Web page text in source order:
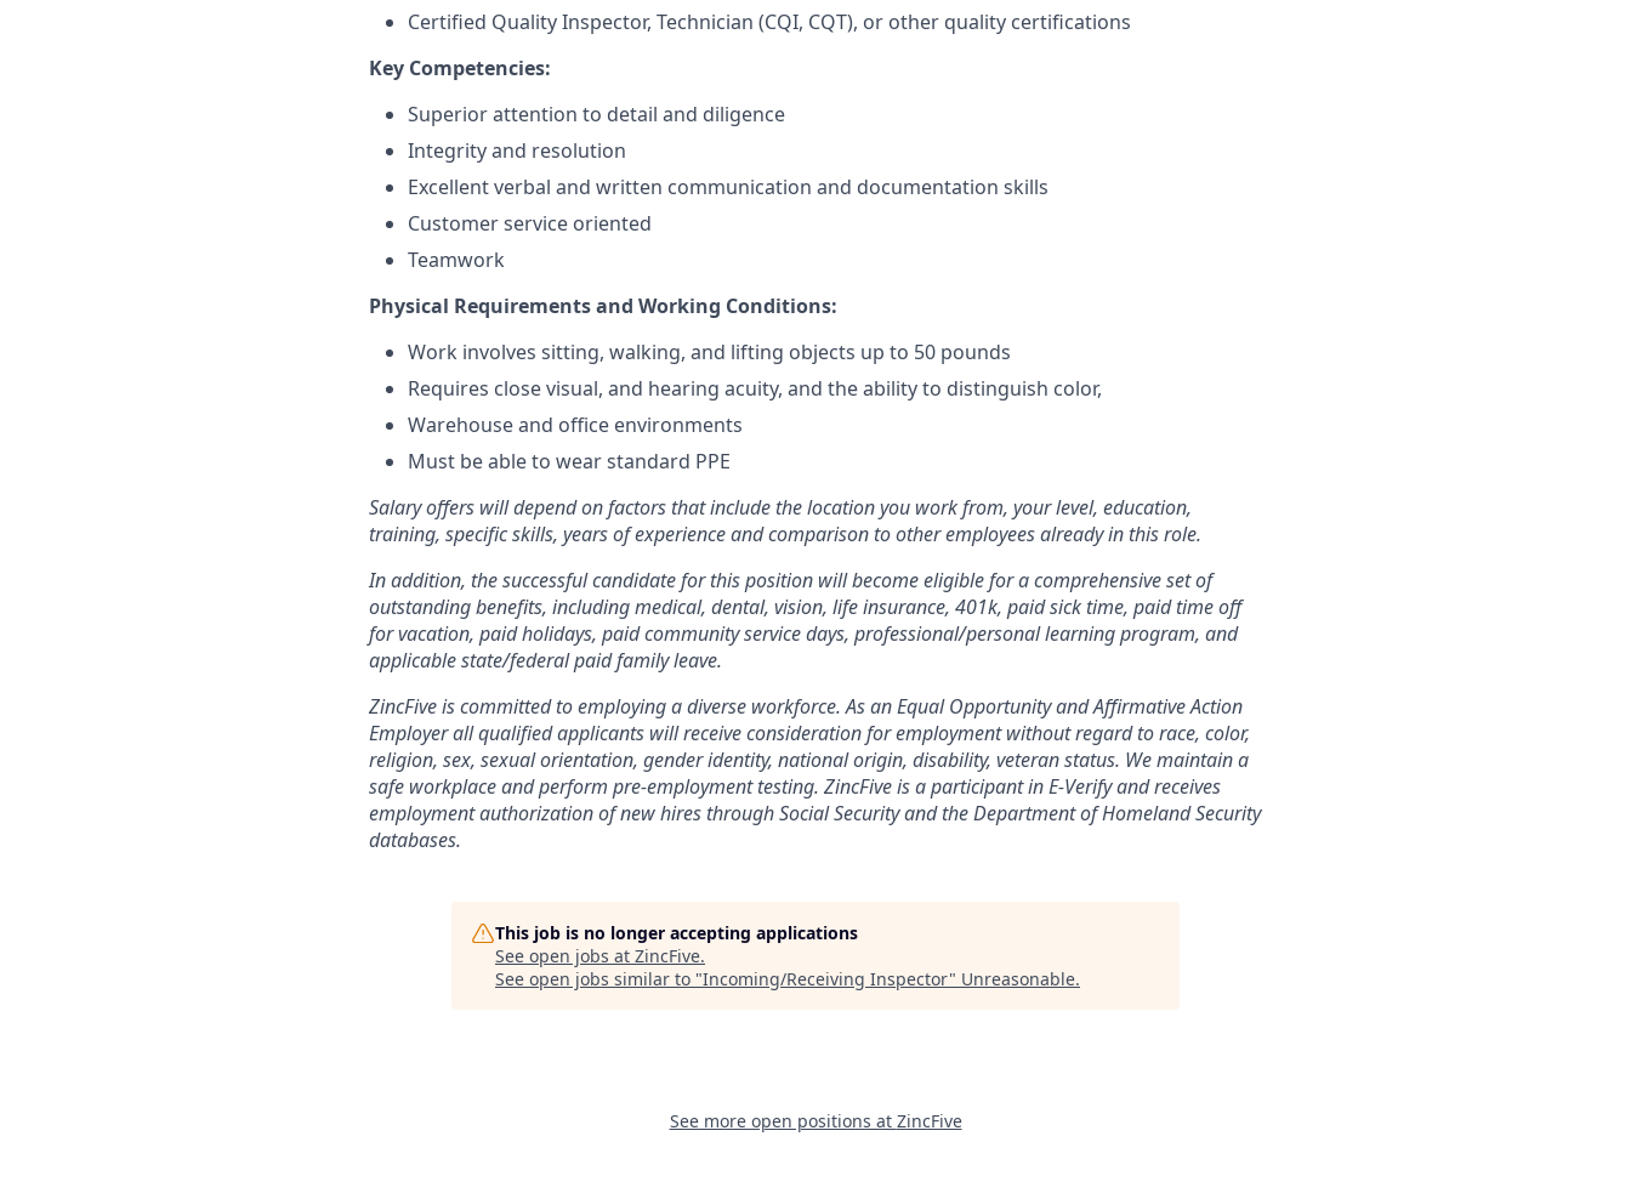
Certified Quality Inspector, Technician (CQI, CQT), or other quality certifications
Key Competencies:
Superior attention to detail and diligence
Integrity and resolution
Excellent verbal and written communication and documentation skills
Customer service oriented
Teamwork
Physical Requirements and Working Conditions:
Work involves sitting, walking, and lifting objects up to 50 pounds
Requires close visual, and hearing acuity, and the ability to distinguish color,
Warehouse and office environments
Must be able to wear standard PPE
Salary offers will depend on factors that include the location you work from, your level, education,
training, specific skills, years of experience and comparison to other employees already in this role.
In addition, the successful candidate for this position will become eligible for a comprehensive set of
outstanding benefits, including medical, dental, vision, life insurance, 401k, paid sick time, paid time off
for vacation, paid holidays, paid community service days, professional/personal learning program, and
applicable state/federal paid family leave.
ZincFive is committed to employing a diverse workforce. As an Equal Opportunity and Affirmative Action
Employer all qualified applicants will receive consideration for employment without regard to race, color,
religion, sex, sexual orientation, gender identity, national origin, disability, veteran status. We maintain a
safe workplace and perform pre-employment testing. ZincFive is a participant in E-Verify and receives
employment authorization of new hires through Social Security and the Department of Homeland Security
databases.
This job is no longer accepting applications
See open jobs at ZincFive.
See open jobs similar to "Incoming/Receiving Inspector" Unreasonable.
See more open positions at ZincFive